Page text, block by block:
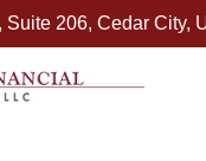
Suite 206, Cedar City,